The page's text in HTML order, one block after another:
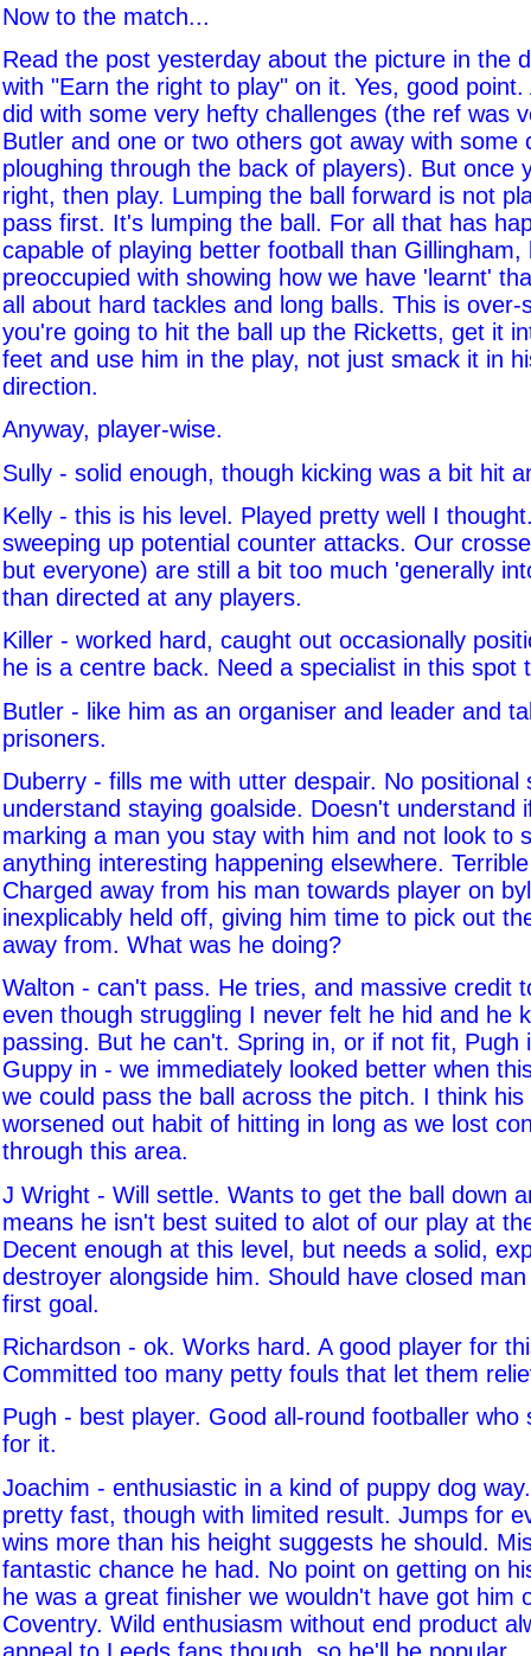
Now to the match...
Read the post yesterday about the picture in the
with "Earn the right to play" on it. Yes, good
did with some very hefty challenges (the ref was
Butler and one or two others got away with some
ploughing through the back of players). But once
right, then play. Lumping the ball forward is not
pass first. It's lumping the ball. For all that has
capable of playing better football than Gillingham,
preoccupied with showing how we have 'learnt'
all about hard tackles and long balls. This is over-
you're going to hit the ball up the Ricketts, get it
feet and use him in the play, not just smack it in
direction.
Anyway, player-wise.
Sully - solid enough, though kicking was a bit hit
Kelly - this is his level. Played pretty well I
sweeping up potential counter attacks. Our
but everyone) are still a bit too much 'generally
than directed at any players.
Killer - worked hard, caught out occasionally
he is a centre back. Need a specialist in this spot
Butler - like him as an organiser and leader and
prisoners.
Duberry - fills me with utter despair. No positional
understand staying goalside. Doesn't understand
marking a man you stay with him and not look to
anything interesting happening elsewhere.
Charged away from his man towards player on
inexplicably held off, giving him time to pick out
away from. What was he doing?
Walton - can't pass. He tries, and massive credit
even though struggling I never felt he hid and he
passing. But he can't. Spring in, or if not fit, Pugh
Guppy in - we immediately looked better when
we could pass the ball across the pitch. I think
worsened out habit of hitting in long as we lost
through this area.
J Wright - Will settle. Wants to get the ball down
means he isn't best suited to alot of our play at
Decent enough at this level, but needs a solid,
destroyer alongside him. Should have closed
first goal.
Richardson - ok. Works hard. A good player for
Committed too many petty fouls that let them
Pugh - best player. Good all-round footballer who
for it.
Joachim - enthusiastic in a kind of puppy dog
pretty fast, though with limited result. Jumps for
wins more than his height suggests he should.
fantastic chance he had. No point on getting on
he was a great finisher we wouldn't have got him
Coventry. Wild enthusiasm without end product
appeal to Leeds fans though, so he'll be popular.